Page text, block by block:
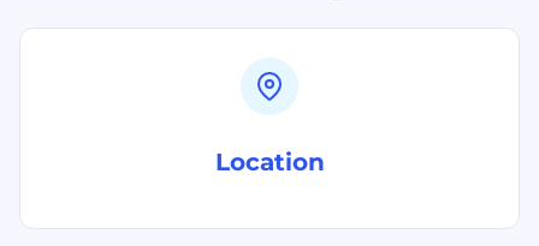
Location